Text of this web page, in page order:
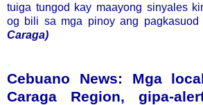
tuiga tungod kay maayong sinyales
og bili sa mga pinoy ang pagkasuod
Caraga)
.
Cebuano News: Mga
Caraga Region, gipa-